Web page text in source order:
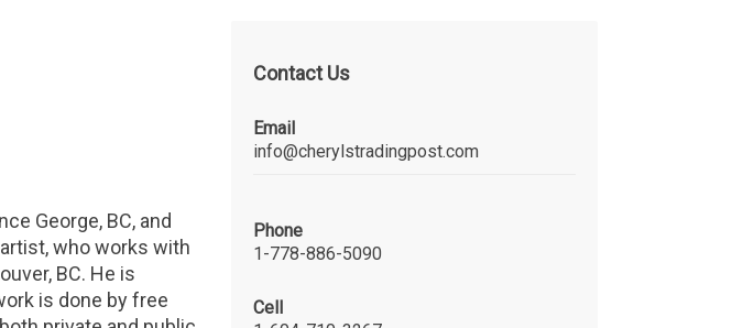
George, BC, and
who works with
BC. He is
is done by free
Contact Us
Email
info@cherylstradingpost.com
Phone
1-778-886-5090
Cell